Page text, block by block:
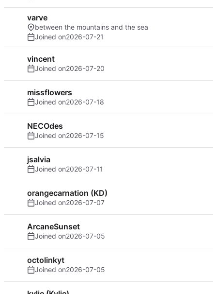
varve
between the mountains and the sea
Joined on2026-07-21
vincent
Joined on2026-07-20
missflowers
Joined on2026-07-18
NECOdes
Joined on2026-07-15
jsalvia
Joined on2026-07-11
orangecarnation (KD)
Joined on2026-07-07
ArcaneSunset
Joined on2026-07-05
octolinkyt
Joined on2026-07-05